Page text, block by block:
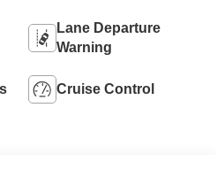
Lane Departure
Warning
Cruise Control